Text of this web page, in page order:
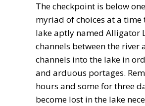
The checkpoint is below
myriad of choices at a
lake aptly named Alligator
channels between the river
channels into the lake in
and arduous portages.
hours and some for three
become lost in the lake